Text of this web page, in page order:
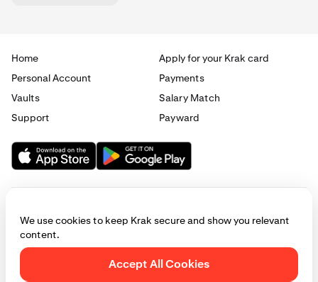
Home
Apply for your Krak card
Personal Account
Payments
Vaults
Salary Match
Support
Payward
© 2025 - 2026 Krak|Privacy|Terms|Manage cookies
This website is provided for general informational purposes only and does
We use cookies to keep Krak secure and show you relevant
content.
Accept All Cookies